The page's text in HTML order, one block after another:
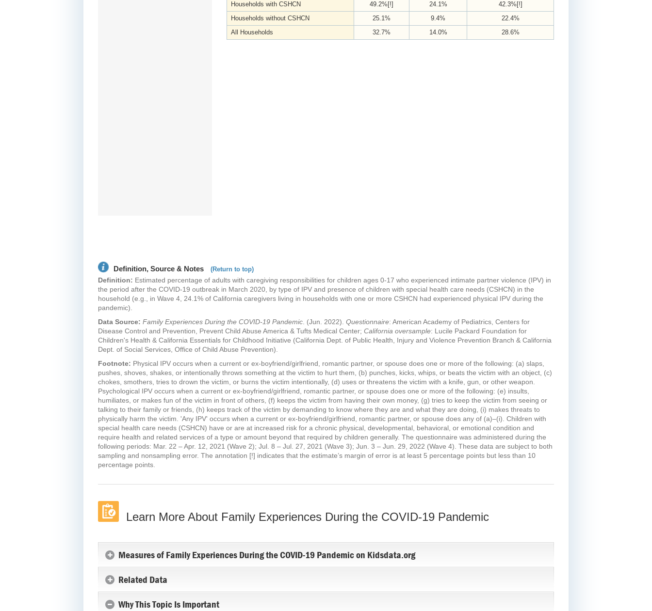
Households with CSHCN 49.2%[!] 24.1%
42.3%[!]
Households without CSHCN
25.1% 9.4%
22.4%
All Households
32.7% 14.0% 28.6%
Definition, Source & Notes (Return to top)
Definition: Estimated percentage of adults with caregiving responsibilities for children ages 0-17 who experienced intimate partner violence (IPV) in
the period after the COVID-19 outbreak in March 2020, by type of IPV and presence of children with special health care needs (CSHCN) in the
household (e.g., in Wave 4, 24.1% of California caregivers living in households with one or more CSHCN had experienced physical IPV during the
pandemic).
Data Source: Family Experiences During the COVID-19 Pandemic . (Jun. 2022). Questionnaire: American Academy of Pediatrics, Centers for
Disease Control and Prevention, Prevent Child Abuse America & Tufts Medical Center; California oversample: Lucile Packard Foundation for
Children's Health & California Essentials for Childhood Initiative (California Dept. of Public Health, Injury and Violence Prevention Branch & California
Dept. of Social Services, Office of Child Abuse Prevention).
Footnote: Physical IPV occurs when a current or ex-boyfriend/girlfriend, romantic partner, or spouse does one or more of the following: (a) slaps,
pushes, shoves, shakes, or intentionally throws something at the victim to hurt them, (b) punches, kicks, whips, or beats the victim with an object, (c)
chokes, smothers, tries to drown the victim, or burns the victim intentionally, (d) uses or threatens the victim with a knife, gun, or other weapon.
Psychological IPV occurs when a current or ex-boyfriend/girlfriend, romantic partner, or spouse does one or more of the following: (e) insults,
humiliates, or makes fun of the victim in front of others, (f) keeps the victim from having their own money, (g) tries to keep the victim from seeing or
talking to their family or friends, (h) keeps track of the victim by demanding to know where they are and what they are doing, (i) makes threats to
physically harm the victim. 'Any IPV' occurs when a current or ex-boyfriend/girlfriend, romantic partner, or spouse does any of (a)–(i). Children with
special health care needs (CSHCN) have or are at increased risk for a chronic physical, developmental, behavioral, or emotional condition and
require health and related services of a type or amount beyond that required by children generally. The questionnaire was administered during the
following periods: Mar. 22 – Apr. 12, 2021 (Wave 2); Jul. 8 – Jul. 27, 2021 (Wave 3); Jun. 3 – Jun. 29, 2022 (Wave 4). These data are subject to both
sampling and nonsampling error. The annotation [!] indicates that the estimate’s margin of error is at least 5 percentage points but less than 10
percentage points.
Learn More About Family Experiences During the COVID-19 Pandemic
Measures of Family Experiences During the COVID-19 Pandemic on Kidsdata.org
Related Data
Why This Topic Is Important